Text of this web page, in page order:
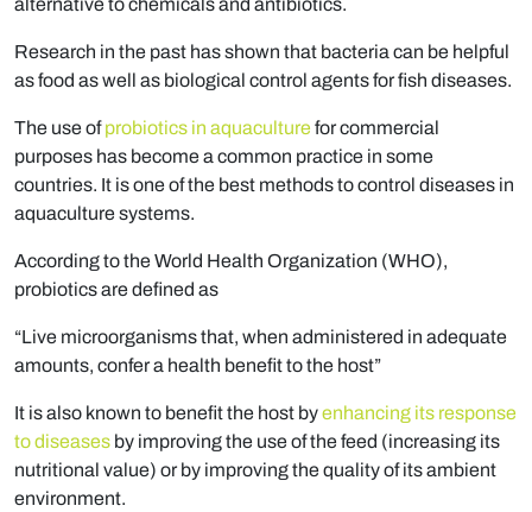
alternative to chemicals and antibiotics.
Research in the past has shown that bacteria can be helpful
as food as well as biological control agents for fish diseases.
The use ofprobiotics in aquaculturefor commercial
purposes has become a common practice in some
countries. It is one of the best methods to control diseases in
aquaculture systems.
According to the World Health Organization (WHO),
probiotics are defined as
“Live microorganisms that, when administered in adequate
amounts, confer a health benefit to the host”
It is also known to benefit the host byenhancing its response
to diseases by improving the use of the feed (increasing its
nutritional value) or by improving the quality of its ambient
environment.